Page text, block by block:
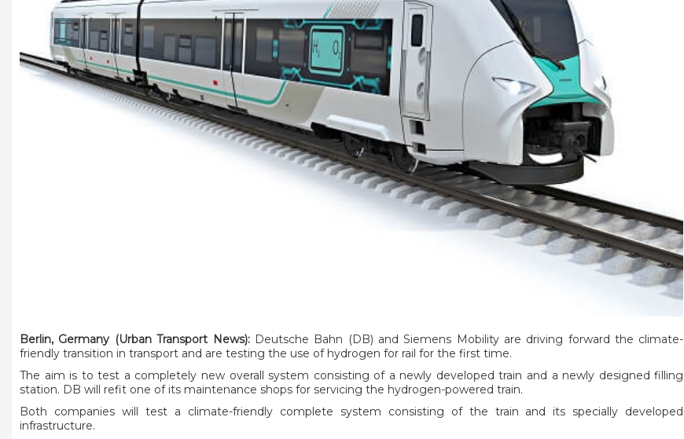
Berlin, Germany (Urban Transport News):Deutsche Bahn (DB) and Siemens Mobility are driving forward the climate-
friendly transition in transport and are testing the use of hydrogen for rail for the first time.
The aim is to test a completely new overall system consisting of a newly developed train and a newly designed filling
station. DB will refit one of its maintenance shops for servicing the hydrogen-powered train.
Both companies will test a climate-friendly complete system consisting of the train and its specially developed
infrastructure.